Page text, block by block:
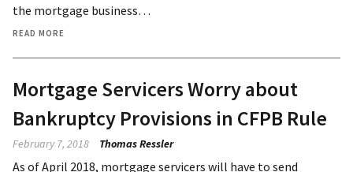
the mortgage business…
READ MORE
Mortgage Servicers Worry about
Bankruptcy Provisions in CFPB Rule
February 7, 2018 Thomas Ressler
As of April 2018, mortgage servicers will have to send